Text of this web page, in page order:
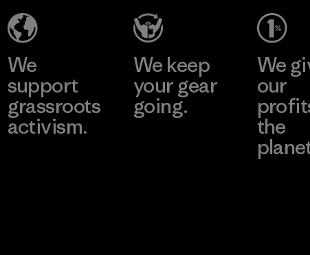
We
support
grassroots
activism.
We keep
your gear
going.
We
our
the